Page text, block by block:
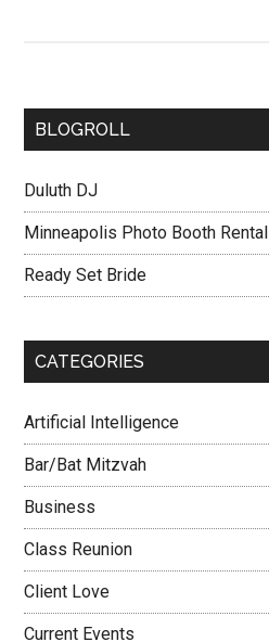
BLOGROLL
Duluth DJ
Minneapolis Photo Booth Rental
Ready Set Bride
CATEGORIES
Artificial Intelligence
Bar/Bat Mitzvah
Business
Class Reunion
Client Love
Current Events